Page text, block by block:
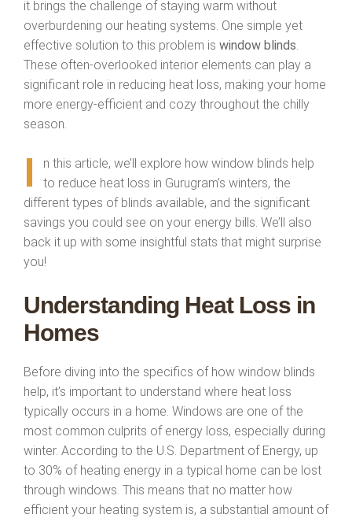
it brings the challenge of staying warm without
overburdening our heating systems. One simple yet
effective solution to this problem is window blinds.
These often-overlooked interior elements can play a
significant role in reducing heat loss, making your home
more energy-efficient and cozy throughout the chilly
season.
I
n this article, we’ll explore how window blinds help
to reduce heat loss in Gurugram’s winters, the
different types of blinds available, and the significant
savings you could see on your energy bills. We’ll also
back it up with some insightful stats that might surprise
you!
Understanding Heat Loss in
Homes
Before diving into the specifics of how window blinds
help, it’s important to understand where heat loss
typically occurs in a home. Windows are one of the
most common culprits of energy loss, especially during
winter. According to the U.S. Department of Energy, up
to 30% of heating energy in a typical home can be lost
through windows. This means that no matter how
efficient your heating system is, a substantial amount of